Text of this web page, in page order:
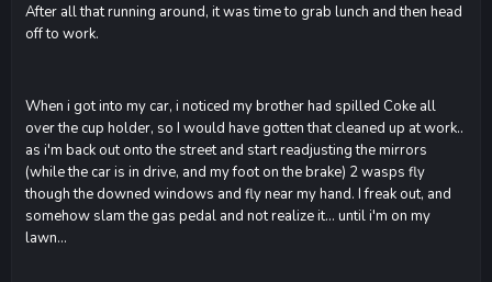
After all that running around, it was time to grab lunch and then head
off to work.
When i got into my car, i noticed my brother had spilled Coke all
over the cup holder, so I would have gotten that cleaned up at work..
as i'm back out onto the street and start readjusting the mirrors
(while the car is in drive, and my foot on the brake) 2 wasps fly
though the downed windows and fly near my hand. I freak out, and
somehow slam the gas pedal and not realize it... until i'm on my
lawn...